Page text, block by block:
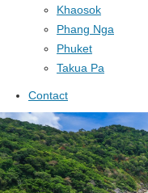
Khaosok
Phang Nga
Phuket
Takua Pa
Contact